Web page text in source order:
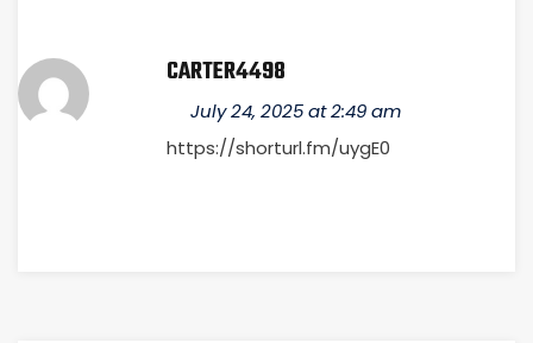
CARTER4498
July 24, 2025 at 2:49 am
https://shorturl.fm/uygE0